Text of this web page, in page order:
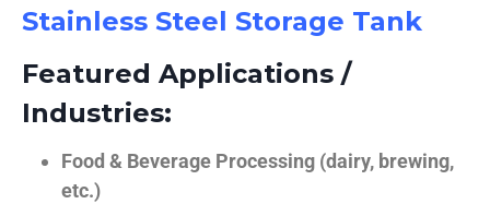
Stainless Steel Storage Tank
Featured Applications /
Industries:
Food & Beverage Processing (dairy, brewing,
etc.)